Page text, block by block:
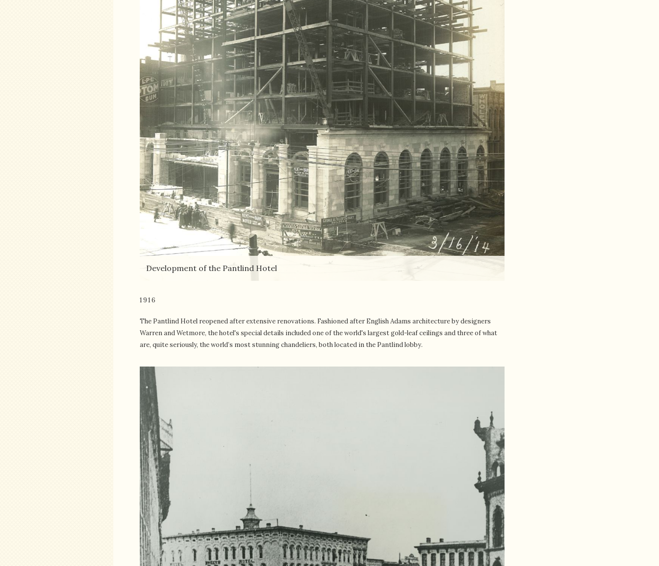
Development of the Pantlind Hotel
1916
The Pantlind Hotel reopened after extensive renovations. Fashioned after English Adams architecture by designers
Warren and Wetmore, the hotel's special details included one of the world's largest gold-leaf ceilings and three of what
are, quite seriously, the world’s most stunning chandeliers, both located in the Pantlind lobby.